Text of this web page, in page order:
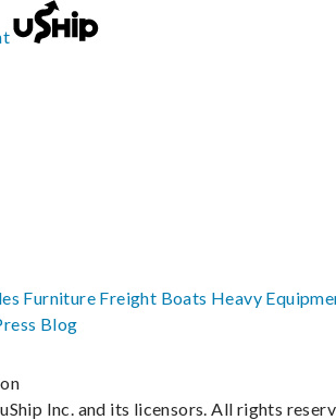
Furniture Freight Boats Heavy
Blog
Inc. and its licensors. All rights